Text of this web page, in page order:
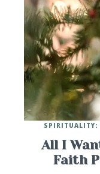
All I
Faith
SPIRITUALITY: